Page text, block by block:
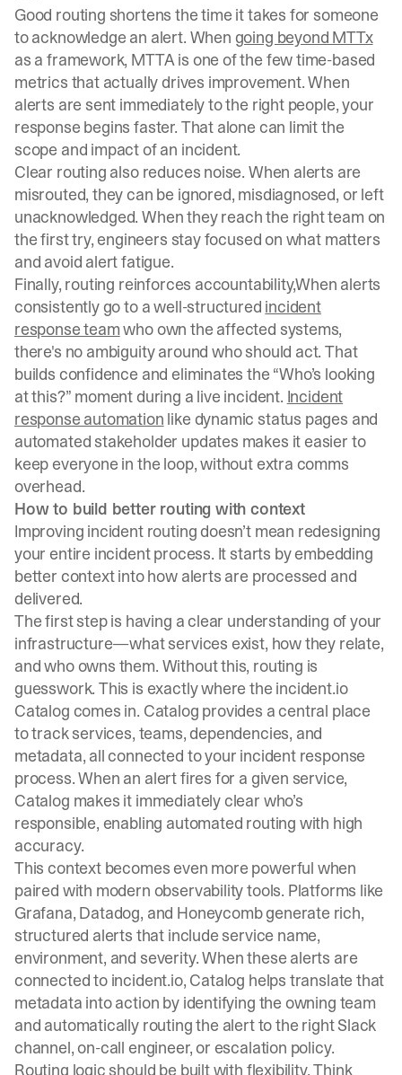
Good routing shortens the time it takes for someone
to acknowledge an alert. When going beyond MTTx
as a framework, MTTA is one of the few time-based
metrics that actually drives improvement. When
alerts are sent immediately to the right people, your
response begins faster. That alone can limit the
scope and impact of an incident.
Clear routing also reduces noise. When alerts are
misrouted, they can be ignored, misdiagnosed, or left
unacknowledged. When they reach the right team on
the first try, engineers stay focused on what matters
and avoid alert fatigue.
Finally, routing reinforces accountability,When alerts
consistently go to a well-structured incident
response teamwho own the affected systems,
there's no ambiguity around who should act. That
builds confidence and eliminates the “Who’s looking
at this?” moment during a live incident. Incident
response automation like dynamic status pages and
automated stakeholder updates makes it easier to
keep everyone in the loop, without extra comms
overhead.
How to build better routing with context
Improving incident routing doesn’t mean redesigning
your entire incident process. It starts by embedding
better context into how alerts are processed and
delivered.
The first step is having a clear understanding of your
infrastructure—what services exist, how they relate,
and who owns them. Without this, routing is
guesswork. This is exactly where the incident.io
Catalog comes in. Catalog provides a central place
to track services, teams, dependencies, and
metadata, all connected to your incident response
process. When an alert fires for a given service,
Catalog makes it immediately clear who’s
responsible, enabling automated routing with high
accuracy.
This context becomes even more powerful when
paired with modern observability tools. Platforms like
Grafana, Datadog, and Honeycomb generate rich,
structured alerts that include service name,
environment, and severity. When these alerts are
connected to incident.io, Catalog helps translate that
metadata into action by identifying the owning team
and automatically routing the alert to the right Slack
channel, on-call engineer, or escalation policy.
Routing logic should be built with flexibility. Think